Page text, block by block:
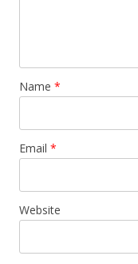
Name *
Email *
Website